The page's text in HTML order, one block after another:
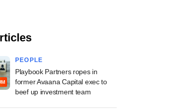
PEOPLE
Playbook Partners ropes in
former Avaana Capital exec to
beef up investment team